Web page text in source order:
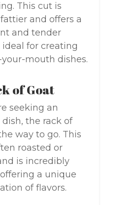
This cut is
and offers a
and tender
for creating
mouth dishes.
of Goat
seeking an
the rack of
way to go. This
roasted or
is incredibly
a unique
of flavors.